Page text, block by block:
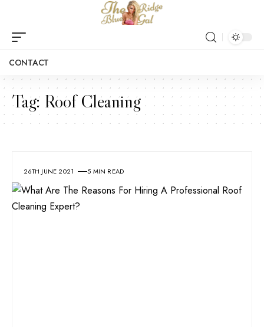
CONTACT
Tag: Roof Cleaning
26TH JUNE 2021 5 MIN READ